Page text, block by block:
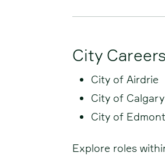
City Careers
City of Airdrie
City of Calgary
City of
Explore roles